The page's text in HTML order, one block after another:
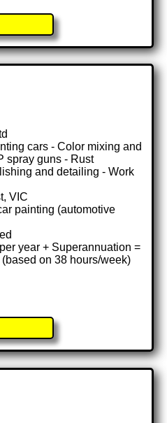
cars - Color mixing and
spray guns - Rust
and detailing - Work
VIC
painting (automotive
year + Superannuation =
on 38 hours/week)